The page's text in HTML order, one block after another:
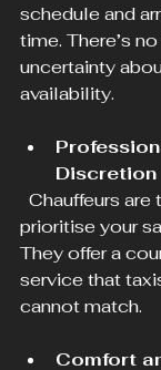
schedule and
time. There’s
uncertainty
availability.
Discretion
prioritise your
They offer a
service that
cannot match.
Comfort